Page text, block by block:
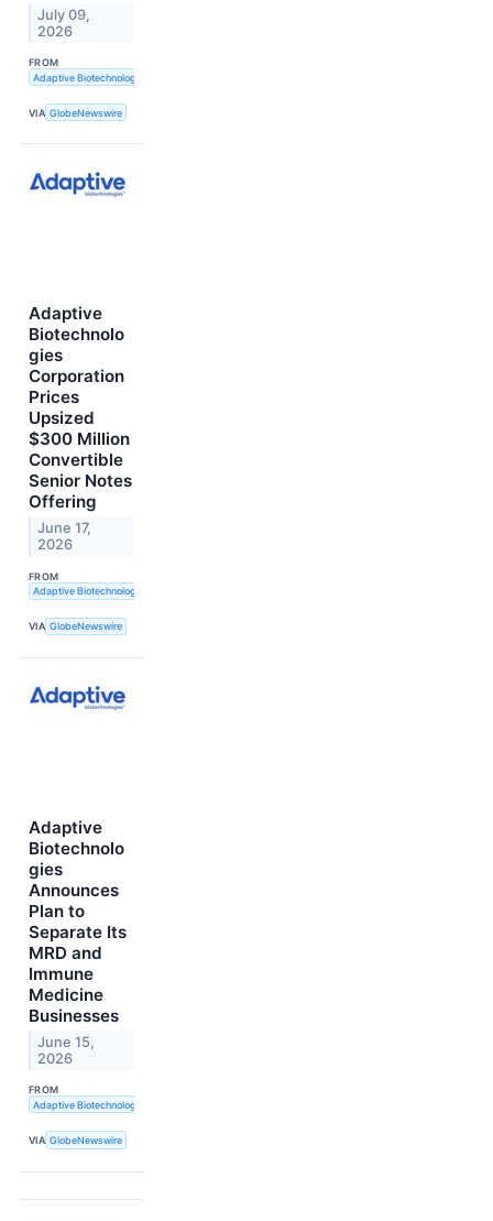
July 09,
2026
FROM
Adaptive Biotechnologies
VIA GlobeNewswire
Adaptive
Biotechnolo
gies
Corporation
Prices
Upsized
$300 Million
Convertible
Senior Notes
Offering
June 17,
2026
FROM
Adaptive Biotechnologies
VIA GlobeNewswire
Adaptive
Biotechnolo
gies
Announces
Plan to
Separate Its
MRD and
Immune
Medicine
Businesses
June 15,
2026
FROM
Adaptive Biotechnologies
VIA GlobeNewswire